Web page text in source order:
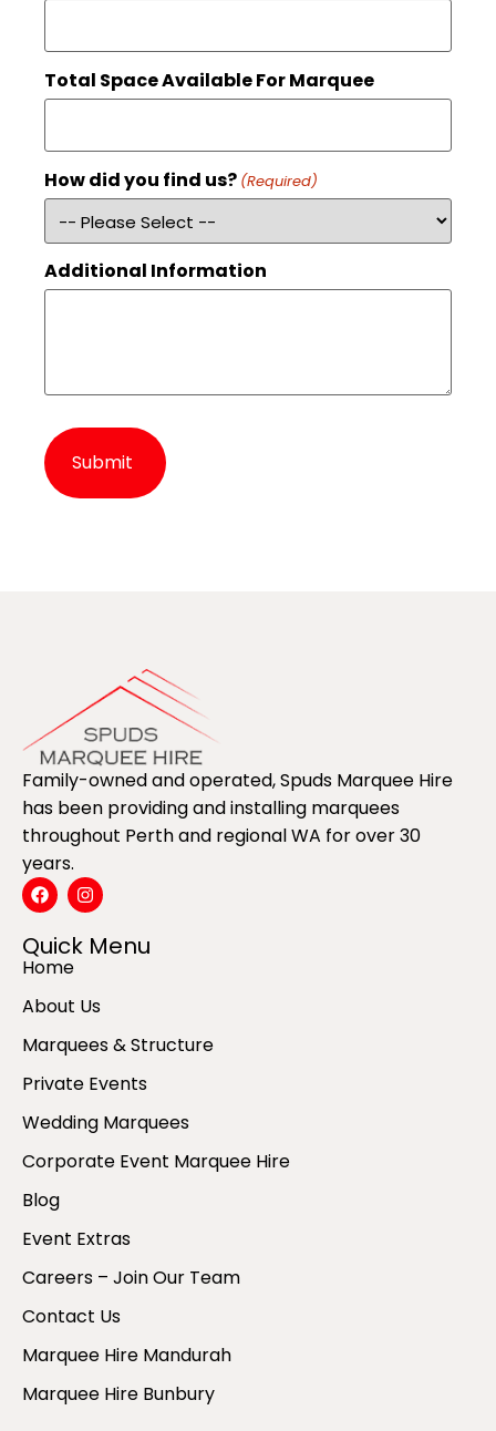
Total Space Available For Marquee
How did you find us? (Required)
Additional Information
Family-owned and operated, Spuds Marquee Hire
has been providing and installing marquees
throughout Perth and regional WA for over 30
years.
Quick Menu
Home
About Us
Marquees & Structure
Private Events
Wedding Marquees
Corporate Event Marquee Hire
Blog
Event Extras
Careers – Join Our Team
Contact Us
Marquee Hire Mandurah
Marquee Hire Bunbury